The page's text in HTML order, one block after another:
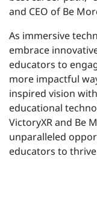
and CEO of Be
As immersive
embrace
educators to
more impactful
inspired vision
educational
VictoryXR and Be
unparalleled
educators to